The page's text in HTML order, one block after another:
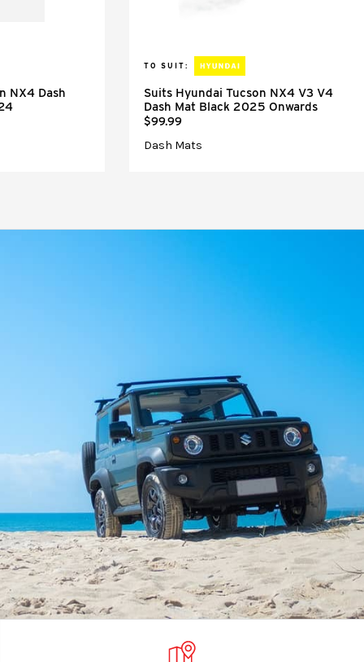
NX4 Dash
TO SUIT:
Suits Hyundai Tucson NX4 V3 V4
Dash Mat Black 2025 Onwards
$99.99
Dash Mats